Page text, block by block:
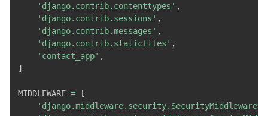
'django.contrib.contenttypes' ,
'django.contrib.sessions' ,
'django.contrib.messages' ,
'django.contrib.staticfiles' ,
'contact_app' ,
]
MIDDLEWARE =
[
'django.middleware.security.SecurityMiddleware'